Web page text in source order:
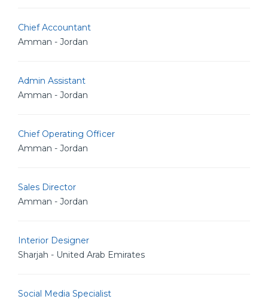
Chief Accountant
Amman - Jordan
Admin Assistant
Amman - Jordan
Chief Operating Officer
Amman - Jordan
Sales Director
Amman - Jordan
Interior Designer
Sharjah - United Arab Emirates
Social Media Specialist